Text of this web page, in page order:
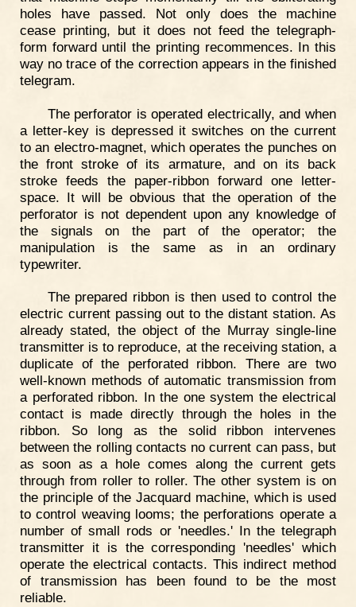
holes have passed. Not only does the machine
cease printing, but it does not feed the telegraph-
form forward until the printing recommences. In this
way no trace of the correction appears in the finished
telegram.
The perforator is operated electrically, and when
a letter-key is depressed it switches on the current
to an electro-magnet, which operates the punches on
the front stroke of its armature, and on its back
stroke feeds the paper-ribbon forward one letter-
space. It will be obvious that the operation of the
perforator is not dependent upon any knowledge of
the signals on the part of the operator; the
manipulation is the same as in an ordinary
typewriter.
The prepared ribbon is then used to control the
electric current passing out to the distant station. As
already stated, the object of the Murray single-line
transmitter is to reproduce, at the receiving station, a
duplicate of the perforated ribbon. There are two
well-known methods of automatic transmission from
a perforated ribbon. In the one system the electrical
contact is made directly through the holes in the
ribbon. So long as the solid ribbon intervenes
between the rolling contacts no current can pass, but
as soon as a hole comes along the current gets
through from roller to roller. The other system is on
the principle of the Jacquard machine, which is used
to control weaving looms; the perforations operate a
number of small rods or 'needles.' In the telegraph
transmitter it is the corresponding 'needles' which
operate the electrical contacts. This indirect method
of transmission has been found to be the most
reliable.